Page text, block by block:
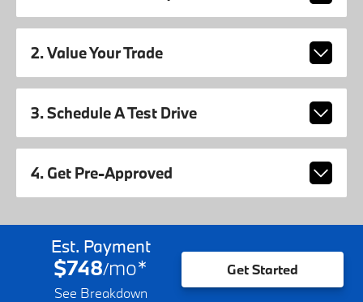
2. Value Your Trade
3. Schedule A Test Drive
4. Get Pre-Approved
Est. Payment
$748/mo*
See Breakdown
Get Started